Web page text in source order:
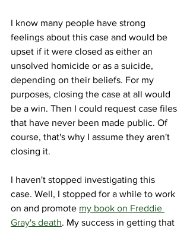
I know many people have strong
feelings about this case and would be
upset if it were closed as either an
unsolved homicide or as a suicide,
depending on their beliefs. For my
purposes, closing the case at all would
be a win. Then I could request case files
that have never been made public. Of
course, that's why I assume they aren't
closing it.
I haven't stopped investigating this
case. Well, I stopped for a while to work
on and promote my book on Freddie
Gray's death. My success in getting that